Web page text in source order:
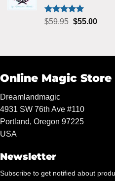
Rated5.00
$59.95 Original
$55.00
Online Magic Store
Dreamlandmagic
4931 SW 76th Ave #110
Portland, Oregon 97225
USA
Newsletter
Subscribe to get notified about